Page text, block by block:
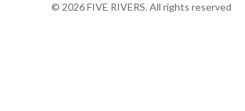
© 2026FIVE RIVERS. All rights reserved